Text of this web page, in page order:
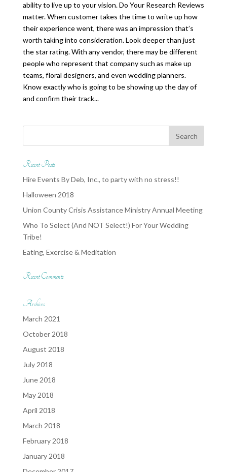
ability to live up to your vision. Do Your Research Reviews
matter. When customer takes the time to write up how
their experience went, there was an impression that’s
worth taking into consideration. Look deeper than just
the star rating. With any vendor, there may be different
people who represent that company such as make up
teams, floral designers, and even wedding planners.
Know exactly who is going to be showing up the day of
and confirm their track...
Recent Posts
Hire Events By Deb, Inc., to party with no stress!!
Halloween 2018
Union County Crisis Assistance Ministry Annual Meeting
Who To Select (And NOT Select!) For Your Wedding
Tribe!
Eating, Exercise & Meditation
Recent Comments
Archives
March 2021
October 2018
August 2018
July 2018
June 2018
May 2018
April 2018
March 2018
February 2018
January 2018